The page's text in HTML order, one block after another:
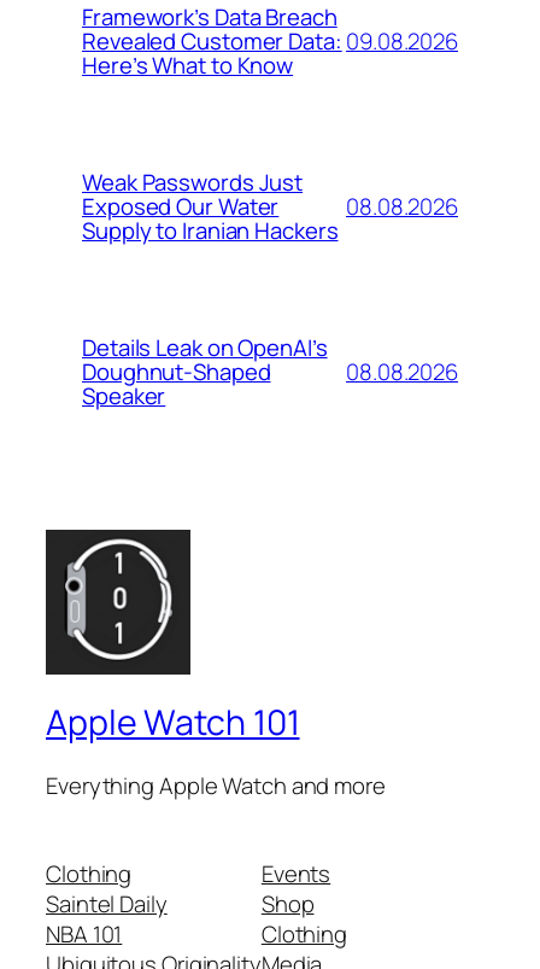
Framework’s Data Breach
Revealed Customer Data:
Here’s What to Know
09.08.2026
Weak Passwords Just
Exposed Our Water
Supply to Iranian Hackers
08.08.2026
Details Leak on OpenAI’s
Doughnut-Shaped
Speaker
08.08.2026
Apple Watch 101
Everything Apple Watch and more
Clothing
Saintel Daily
NBA 101
Events
Shop
Clothing